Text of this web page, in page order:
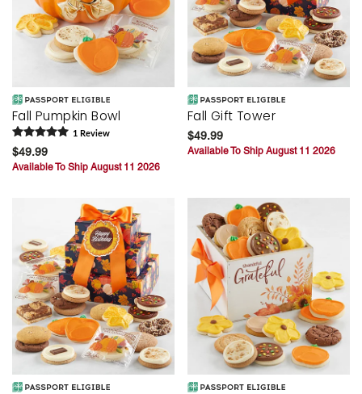
Fall Pumpkin Bowl
1 Review
$49.99
Available To Ship August 11 2026
Fall Gift Tower
$49.99
Available To Ship August 11 2026